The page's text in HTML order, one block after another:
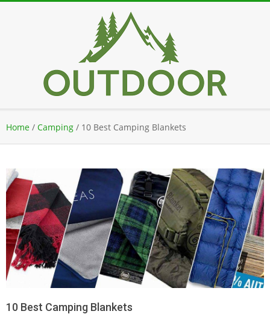
Navigation
Menu
Home / Camping / 10 Best Camping Blankets
10 Best Camping Blankets